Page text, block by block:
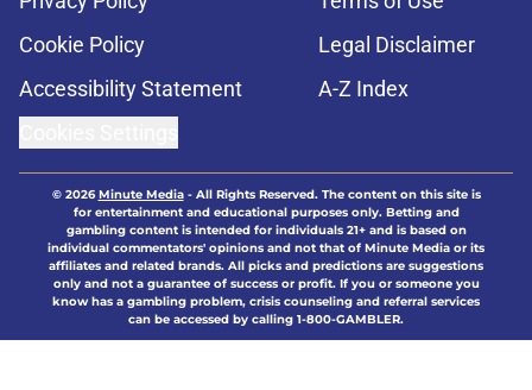
Cookie Policy
Legal Disclaimer
Accessibility Statement
A-Z Index
© 2026Minute Media- All Rights Reserved. The content on this site is
for entertainment and educational purposes only. Betting and
gambling content is intended for individuals 21+ and is based on
individual commentators' opinions and not that of Minute Media or its
affiliates and related brands. All picks and predictions are suggestions
only and not a guarantee of success or profit. If you or someone you
know has a gambling problem, crisis counseling and referral services
can be accessed by calling 1-800-GAMBLER.